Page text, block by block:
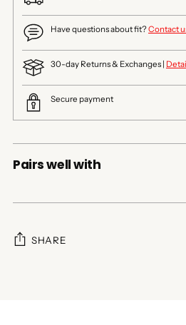
Have questions about fit?Contact
30-day Returns & Exchanges |
Secure payment
Pairs well with
SHARE